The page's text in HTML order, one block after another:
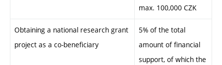
max. 100,000 CZK
Obtaining a national research grant
project as a co-beneficiary
5% of the total
amount of financial
support, of which the